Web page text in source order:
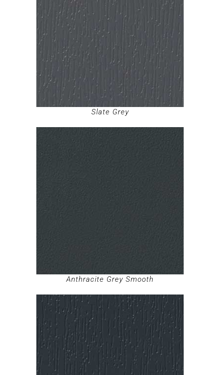
Slate Grey
Anthracite Grey Smooth